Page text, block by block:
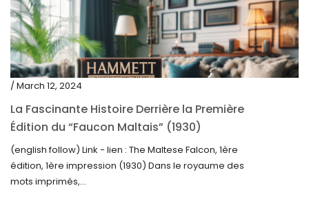
/ March 12, 2024
La Fascinante Histoire Derrière la Première
Édition du “Faucon Maltais” (1930)
(english follow) Link - lien : The Maltese Falcon, 1ère
édition, 1ère impression (1930) Dans le royaume des
mots imprimés,...